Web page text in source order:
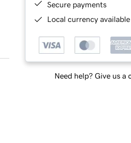
Secure payments
Local currency
Need help? Give us a